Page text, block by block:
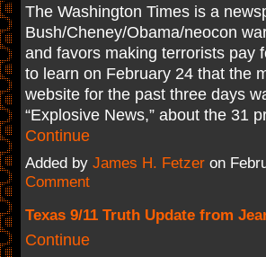
The Washington Times is a
Bush/Cheney/Obama/neocon
and favors making terrorists pay
to learn on February 24 that the
website for the past three days
“Explosive News,” about the 31
Continue
Added by James H. Fetzeron
Comment
Texas 9/11 Truth Update from
Continue